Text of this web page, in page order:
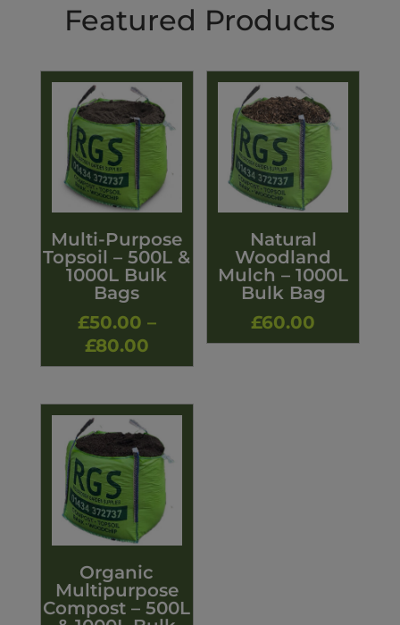
Featured Products
Multi-Purpose
Topsoil – 500L &
1000L Bulk
Bags
£50.00 –
£80.00Price
range:
through
£80.00
Natural
Woodland
Mulch – 1000L
Bulk Bag
£60.00
Organic
Multipurpose
Compost – 500L